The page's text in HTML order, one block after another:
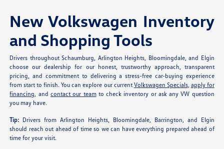
New Volkswagen Inventory
and Shopping Tools
Drivers throughout Schaumburg, Arlington Heights, Bloomingdale, and Elgin
choose our dealership for our honest, trustworthy approach, transparent
pricing, and commitment to delivering a stress-free car-buying experience
from start to finish. You can explore our current Volkswagen Specials, apply for
financing , and contact our teamto check inventory or ask any VW question
you may have.
Tip: Drivers from Arlington Heights, Bloomingdale, Barrington, and Elgin
should reach out ahead of time so we can have everything prepared ahead of
time for your visit.